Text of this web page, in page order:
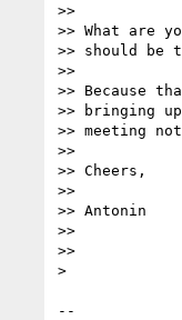
>>
>> What are
>> should be
>>
>> Because
>> bringing
>> meeting
>>
>> Cheers,
>>
>> Antonin
>>
>>
>
--